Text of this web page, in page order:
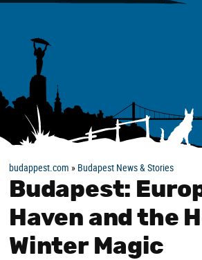
budappest.com » Budapest News & Stories
Budapest:
Haven and the
Winter Magic